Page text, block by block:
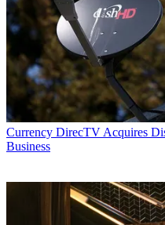
Currency DirecTV Acquires
Business